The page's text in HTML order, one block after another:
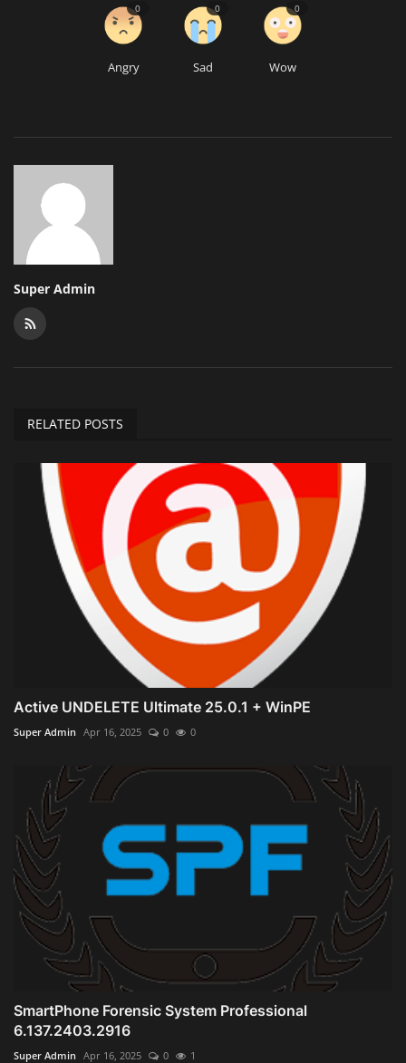
Angry
0
Sad
0
Wow
0
Super Admin
RELATED POSTS
Active UNDELETE Ultimate 25.0.1 + WinPE
Super Admin Apr 16, 2025 0 0
SmartPhone Forensic System Professional
6.137.2403.2916
Super Admin Apr 16, 2025 0 1